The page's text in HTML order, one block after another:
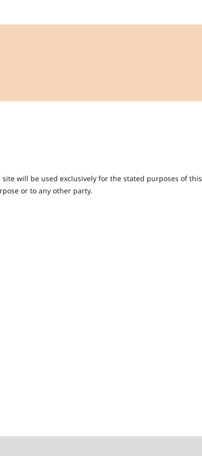
will be used exclusively for the stated purposes of this
or to any other party.